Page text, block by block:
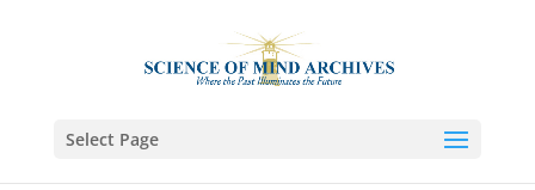
Select Page